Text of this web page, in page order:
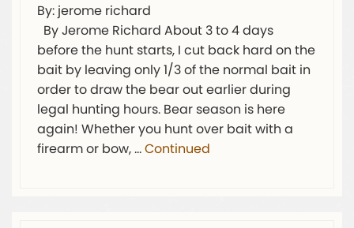
By: jerome richard
By Jerome Richard About 3 to 4 days
before the hunt starts, I cut back hard on the
bait by leaving only 1/3 of the normal bait in
order to draw the bear out earlier during
legal hunting hours. Bear season is here
again! Whether you hunt over bait with a
firearm or bow, …Continued